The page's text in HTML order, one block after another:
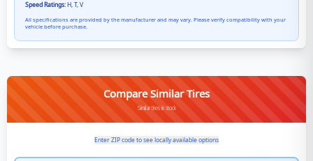
Speed Ratings:H, T, V
All specifications are provided by the manufacturer and may vary. Please verify compatibility with your
vehicle before purchase.
Compare Similar Tires
Similar tires in stock
Enter ZIP code to see locally available options